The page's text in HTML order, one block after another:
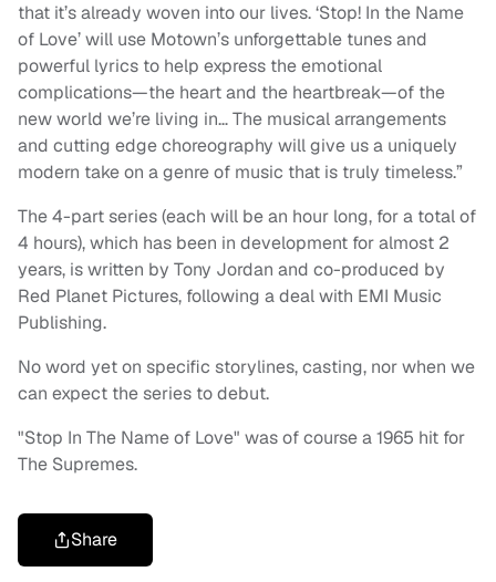
that it’s already woven into our lives. ‘Stop! In the Name
of Love’ will use Motown’s unforgettable tunes and
powerful lyrics to help express the emotional
complications—the heart and the heartbreak—of the
new world we’re living in… The musical arrangements
and cutting edge choreography will give us a uniquely
modern take on a genre of music that is truly timeless.”
The 4-part series (each will be an hour long, for a total of
4 hours), which has been in development for almost 2
years, is written by Tony Jordan and co-produced by
Red Planet Pictures, following a deal with EMI Music
Publishing.
No word yet on specific storylines, casting, nor when we
can expect the series to debut.
"Stop In The Name of Love" was of course a 1965 hit for
The Supremes.
Share